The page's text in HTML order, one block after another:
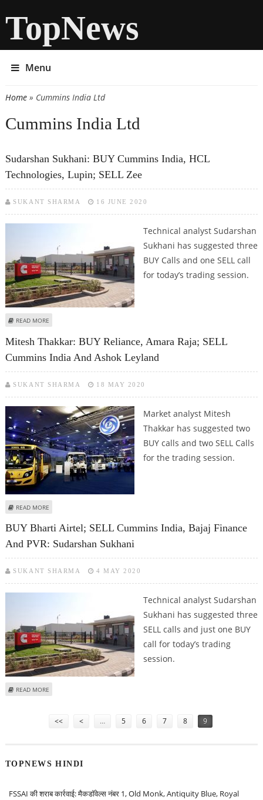
TopNews
Menu
You are here
Home» Cummins India Ltd
Cummins India Ltd
Sudarshan Sukhani: BUY Cummins India, HCL
Technologies, Lupin; SELL Zee
SUKANT SHARMA 16 JUNE 2020
Technical analyst Sudarshan
Sukhani has suggested three
BUY Calls and one SELL call
for today’s trading session.
READ MORE
Mitesh Thakkar: BUY Reliance, Amara Raja; SELL
Cummins India And Ashok Leyland
SUKANT SHARMA 18 MAY 2020
Market analyst Mitesh
Thakkar has suggested two
BUY calls and two SELL Calls
for the trading session.
READ MORE
BUY Bharti Airtel; SELL Cummins India, Bajaj Finance
And PVR: Sudarshan Sukhani
SUKANT SHARMA 4 MAY 2020
Technical analyst Sudarshan
Sukhani has suggested three
SELL calls and just one BUY
call for today’s trading
session.
READ MORE
<< < … 5 6 7 8 9
TOPNEWS HINDI
FSSAI की शराब कार्रवाई: मैकडॉवेल्स नंबर 1, Old Monk, Antiquity Blue, Royal